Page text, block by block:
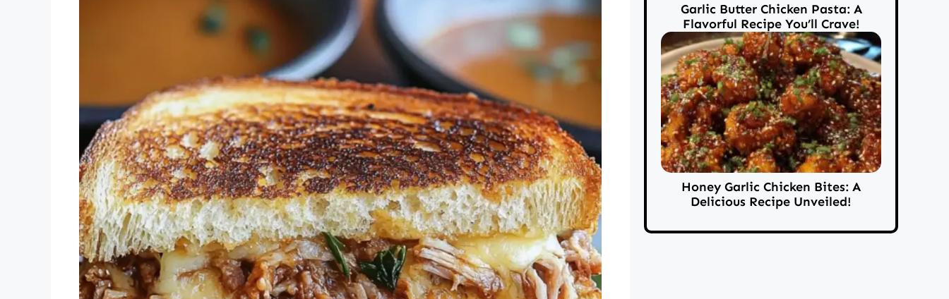
Garlic Butter Chicken Pasta: A
Flavorful Recipe You’ll Crave!
Honey Garlic Chicken Bites: A
Delicious Recipe Unveiled!